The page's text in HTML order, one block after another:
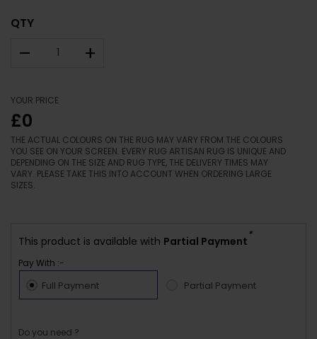
QTY
– +
YOUR PRICE
£0
THE ACTUAL COLOURS ON THE RUG MAY VARY FROM THE COLOURS
YOU SEE ON YOUR SCREEN. EVERY RUG ARTISAN RUG IS UNIQUE AND
DEPENDING ON THE SIZE AND RUG TYPE, THE DELIVERY TIMES MAY
VARY. PLEASE TAKE THIS INTO ACCOUNT WHEN ORDERING LARGE
SIZES.
This product is available with Partial Payment
*
Pay With :-
Full Payment Partial Payment
Do you need ?